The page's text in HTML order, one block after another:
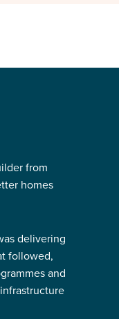
from
homes
delivering
followed,
and